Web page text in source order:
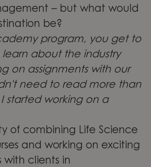
– but what would
be?
program, you get to
about the industry
on assignments with our
need to read more than
started working on a
of combining Life Science
and working on exciting
with clients in